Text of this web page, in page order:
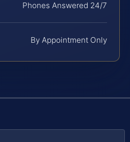
Phones Answered 24/7
By Appointment Only